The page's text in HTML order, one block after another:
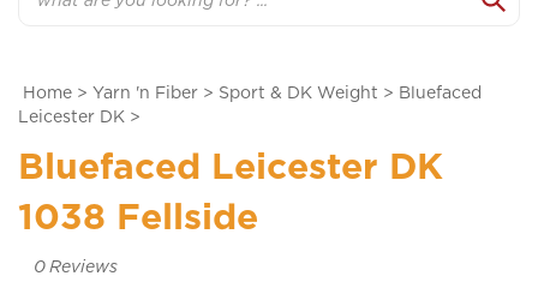
Home > Yarn 'n Fiber > Sport & DK Weight > Bluefaced
Leicester DK >
Bluefaced Leicester DK
1038 Fellside
0Reviews